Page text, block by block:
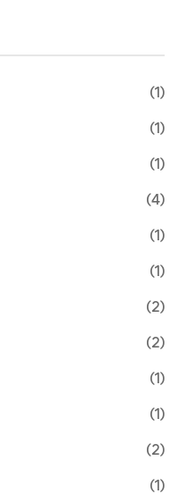
(1)
(1)
(1)
(4)
(1)
(1)
(2)
(2)
(1)
(1)
(2)
(1)